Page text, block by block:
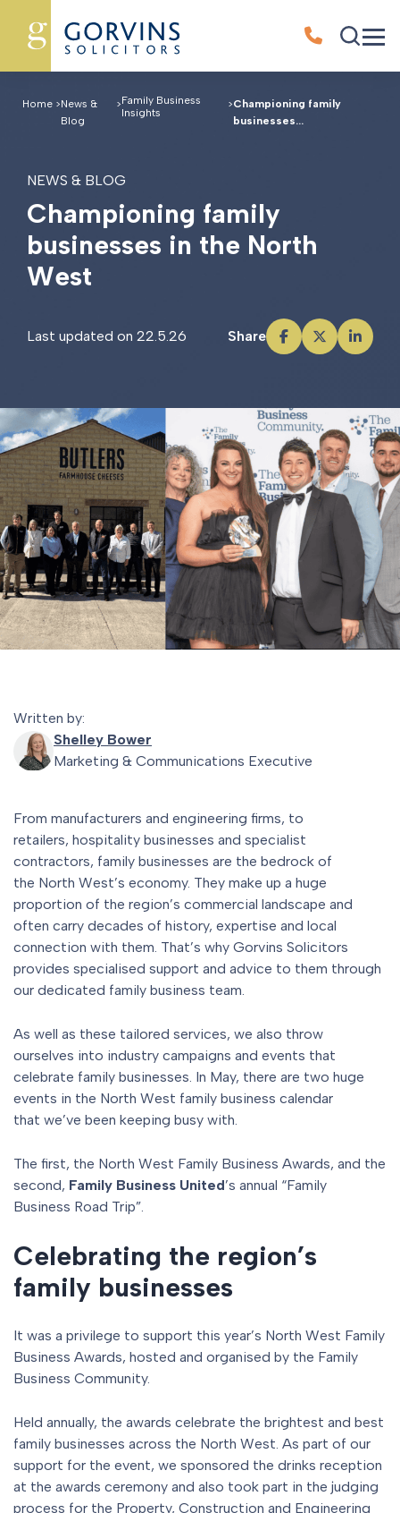
Home >News &
Blog
>Family Business
Insights
>Championing family
businesses...
NEWS & BLOG
Championing family
businesses in the North
West
Last updated on 22.5.26 Share
Written by:
Shelley Bower
Marketing & Communications Executive
From manufacturers and engineering firms, to
retailers, hospitality businesses and specialist
contractors, family businesses are the bedrock of
the North West’s economy. They make up a huge
proportion of the region’s commercial landscape and
often carry decades of history, expertise and local
connection with them. That’s why Gorvins Solicitors
provides specialised support and advice to them through
our dedicated family business team.
As well as these tailored services, we also throw
ourselves into industry campaigns and events that
celebrate family businesses. In May, there are two huge
events in the North West family business calendar
that we’ve been keeping busy with.
The first, the North West Family Business Awards, and the
second, Family Business United’s annual “Family
Business Road Trip”.
Celebrating the region’s
family businesses
It was a privilege to support this year’s North West Family
Business Awards, hosted and organised by the Family
Business Community.
Held annually, the awards celebrate the brightest and best
family businesses across the North West. As part of our
support for the event, we sponsored the drinks reception
at the awards ceremony and also took part in the judging
process for the Property, Construction and Engineering